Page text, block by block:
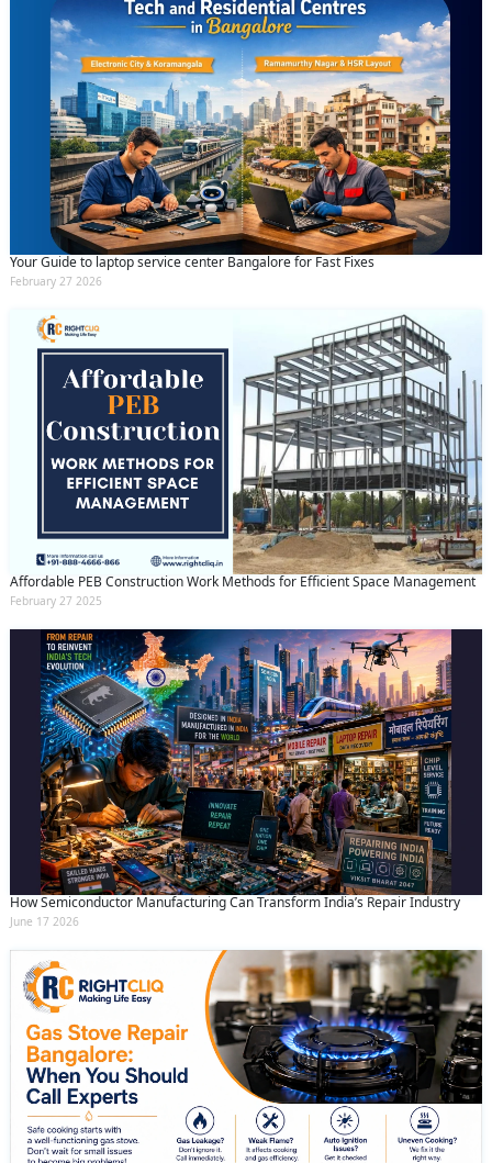
Your Guide to laptop service center Bangalore for Fast Fixes
February 27 2026
Affordable PEB Construction Work Methods for Efficient Space Management
February 27 2025
How Semiconductor Manufacturing Can Transform India’s Repair Industry
June 17 2026